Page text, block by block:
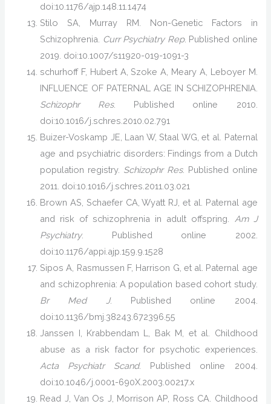
doi:10.1176/ajp.148.11.1474
Stilo SA, Murray RM. Non-Genetic Factors in
Schizophrenia. Curr Psychiatry Rep. Published online
2019. doi:10.1007/s11920-019-1091-3
schurhoff F, Hubert A, Szoke A, Meary A, Leboyer M.
INFLUENCE OF PATERNAL AGE IN SCHIZOPHRENIA.
Schizophr Res. Published online 2010.
doi:10.1016/j.schres.2010.02.791
Buizer-Voskamp JE, Laan W, Staal WG, et al. Paternal
age and psychiatric disorders: Findings from a Dutch
population registry. Schizophr Res. Published online
2011. doi:10.1016/j.schres.2011.03.021
Brown AS, Schaefer CA, Wyatt RJ, et al. Paternal age
and risk of schizophrenia in adult offspring. Am J
Psychiatry. Published online 2002.
doi:10.1176/appi.ajp.159.9.1528
Sipos A, Rasmussen F, Harrison G, et al. Paternal age
and schizophrenia: A population based cohort study.
Br Med J. Published online 2004.
doi:10.1136/bmj.38243.672396.55
Janssen I, Krabbendam L, Bak M, et al. Childhood
abuse as a risk factor for psychotic experiences.
Acta Psychiatr Scand. Published online 2004.
doi:10.1046/j.0001-690X.2003.00217.x
Read J, Van Os J, Morrison AP, Ross CA. Childhood